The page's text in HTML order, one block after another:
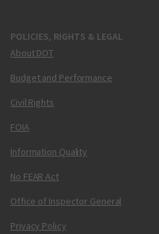
POLICIES, RIGHTS & LEGAL
About DOT
Budget and Performance
Civil Rights
FOIA
Information Quality
No FEAR Act
Office of Inspector General
Privacy Policy